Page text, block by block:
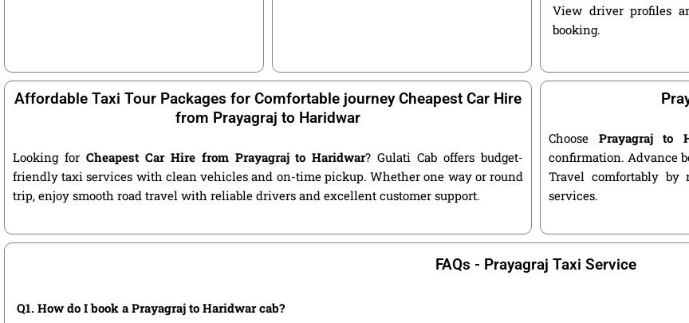
View driver profiles
booking.
Affordable Taxi Tour Packages for Comfortable journey Cheapest Car Hire
from Prayagraj to Haridwar
Looking for Cheapest Car Hire from Prayagraj to Haridwar? Gulati Cab offers budget-
friendly taxi services with clean vehicles and on-time pickup. Whether one way or round
trip, enjoy smooth road travel with reliable drivers and excellent customer support.
Choose Prayagraj to
confirmation. Advance
Travel comfortably by
services.
FAQs - Prayagraj Taxi Service
Q1. How do I book a Prayagraj to Haridwar cab?